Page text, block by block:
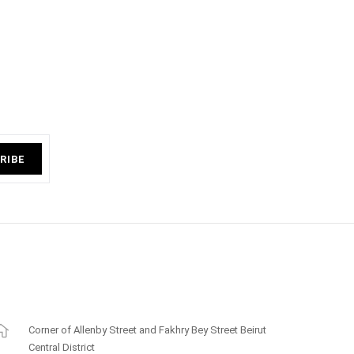
Corner of Allenby Street and Fakhry Bey Street Beirut
Central District